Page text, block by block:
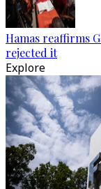
Hamas reaffirms
rejected it
Explore